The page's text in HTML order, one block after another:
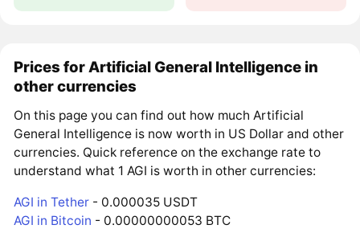
Prices for Artificial General Intelligence in
other currencies
On this page you can find out how much Artificial
General Intelligence is now worth in US Dollar and other
currencies. Quick reference on the exchange rate to
understand what 1 AGI is worth in other currencies:
AGI in Tether - 0.000035 USDT
AGI in Bitcoin - 0.00000000053 BTC